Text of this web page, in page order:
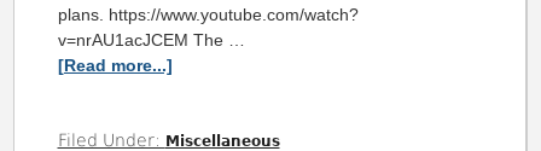
plans. https://www.youtube.com/watch?
v=nrAU1acJCEM The …
[Read more...]
Filed Under: Miscellaneous